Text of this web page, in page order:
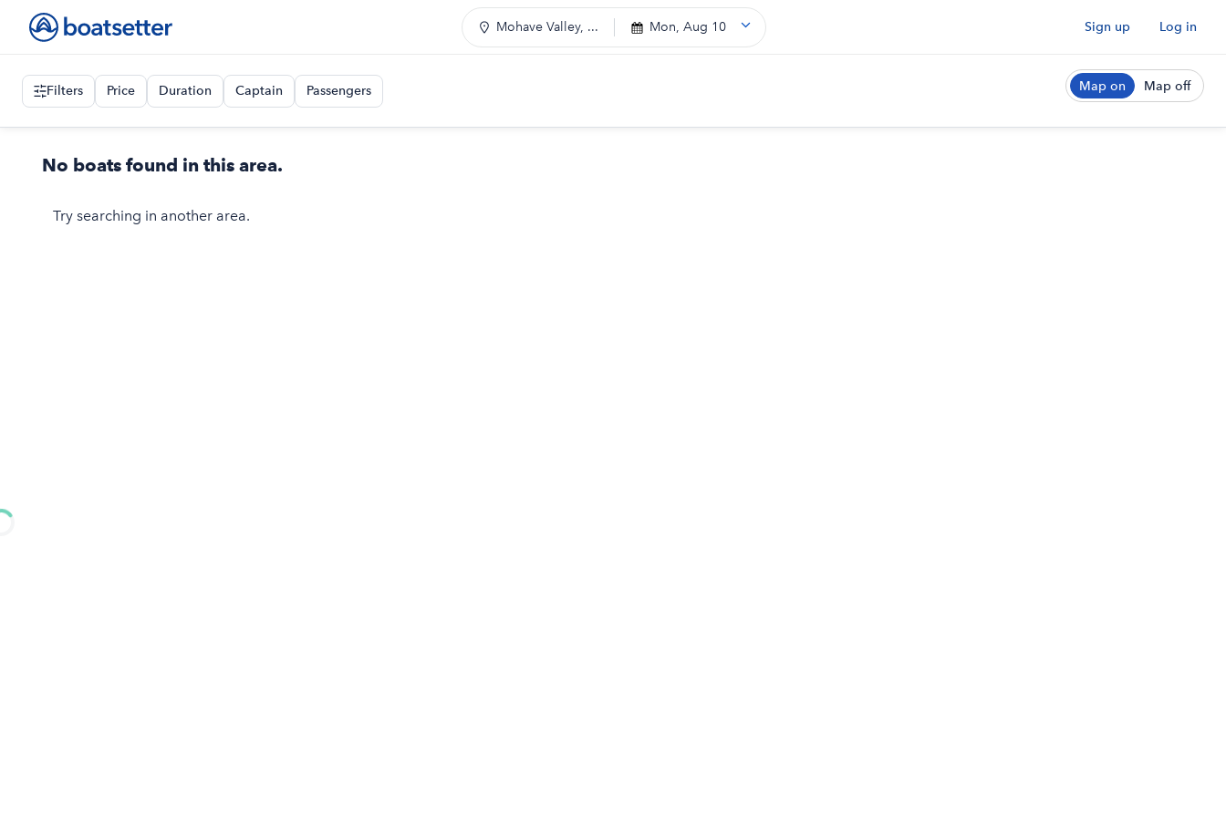
Mohave Valley, ... Mon, Aug 10 Sign up Log in
Filters Price Duration Captain Passengers Map on Map off
No boats found in this area.
Try searching in another area.